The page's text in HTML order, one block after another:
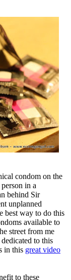
condom on the
in a
behind Sir
unplanned
best way to do this
available to
street from me
to this
in this great video
to these